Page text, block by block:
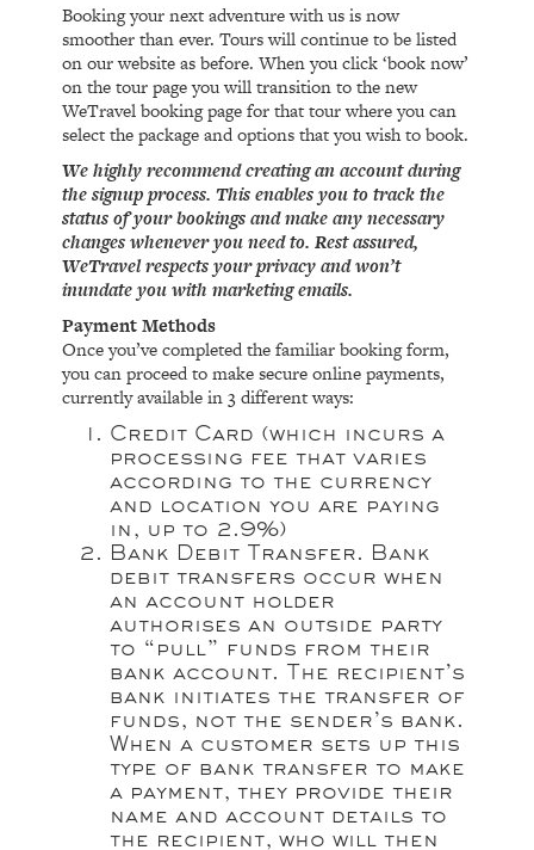
Booking your next adventure with us is now
smoother than ever. Tours will continue to be listed
on our website as before. When you click ‘book now’
on the tour page you will transition to the new
WeTravel booking page for that tour where you can
select the package and options that you wish to book.
We highly recommend creating an account during
the signup process. This enables you to track the
status of your bookings and make any necessary
changes whenever you need to. Rest assured,
WeTravel respects your privacy and won’t
inundate you with marketing emails.
Payment Methods
Once you’ve completed the familiar booking form,
you can proceed to make secure online payments,
currently available in 3 different ways:
Credit Card (which incurs a
processing fee that varies
according to the currency
and location you are paying
in, up to 2.9%)
Bank Debit Transfer. Bank
debit transfers occur when
an account holder
authorises an outside party
to “pull” funds from their
bank account. The recipient’s
bank initiates the transfer of
funds, not the sender’s bank.
When a customer sets up this
type of bank transfer to make
a payment, they provide their
name and account details to
the recipient, who will then